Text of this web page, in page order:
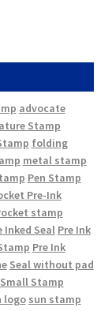
advocate
Stamp
folding
metal stamp
Pen Stamp
Pre-Ink
stamp
Inked Seal Pre Ink
Pre Ink
Seal without pad
Small Stamp
logo sun stamp